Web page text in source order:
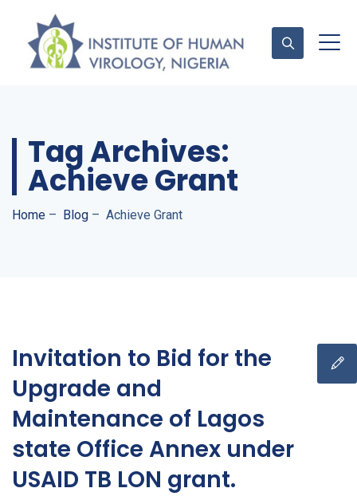
Tag Archives:
Achieve Grant
Home – Blog – Achieve Grant
Invitation to Bid for the
Upgrade and
Maintenance of Lagos
state Office Annex under
USAID TB LON grant.